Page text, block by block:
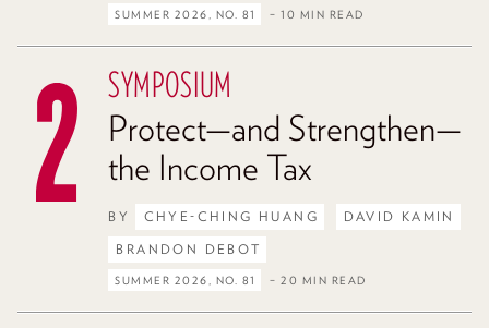
SUMMER 2026, NO. 81 – 10 MIN READ
SYMPOSIUM
Protect—and Strengthen—
the Income Tax
BY CHYE-CHING HUANG
DAVID KAMIN
BRANDON DEBOT
SUMMER 2026, NO. 81 – 20 MIN READ